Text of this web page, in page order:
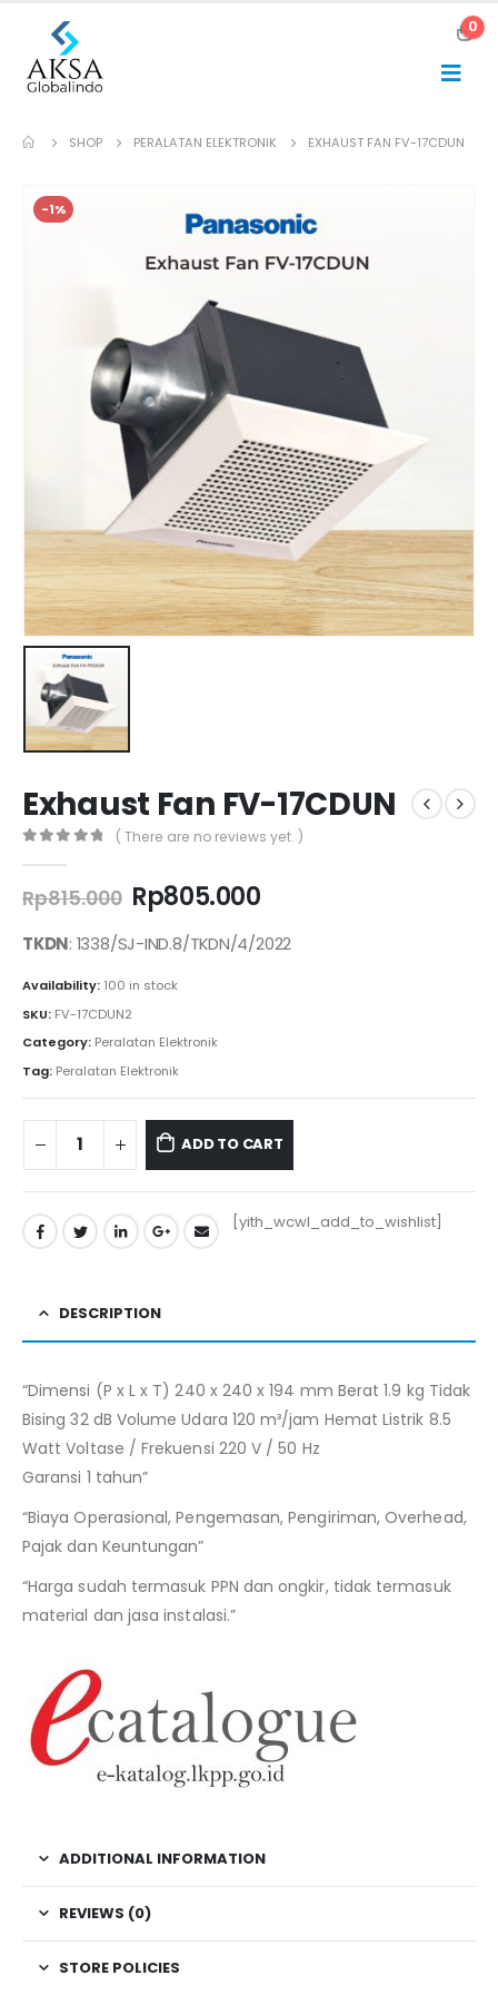
0
SHOP PERALATAN ELEKTRONIK EXHAUST FAN FV-17CDUN
-1%
Exhaust Fan FV-17CDUN
( There are no reviews yet. )
Rp815.000 Original
price
was:
Rp805.000Current
is:
TKDN: 1338/SJ-IND.8/TKDN/4/2022
Availability: 100 in stock
SKU: FV-17CDUN2
Category: Peralatan Elektronik
Tag: Peralatan Elektronik
ADD TO CART
[yith_wcwl_add_to_wishlist]
DESCRIPTION
“Dimensi (P x L x T) 240 x 240 x 194 mm Berat 1.9 kg Tidak
Bising 32 dB Volume Udara 120 m³/jam Hemat Listrik 8.5
Watt Voltase / Frekuensi 220 V / 50 Hz
Garansi 1 tahun”
“Biaya Operasional, Pengemasan, Pengiriman, Overhead,
Pajak dan Keuntungan”
“Harga sudah termasuk PPN dan ongkir, tidak termasuk
material dan jasa instalasi.”
ADDITIONAL INFORMATION
REVIEWS (0)
STORE POLICIES